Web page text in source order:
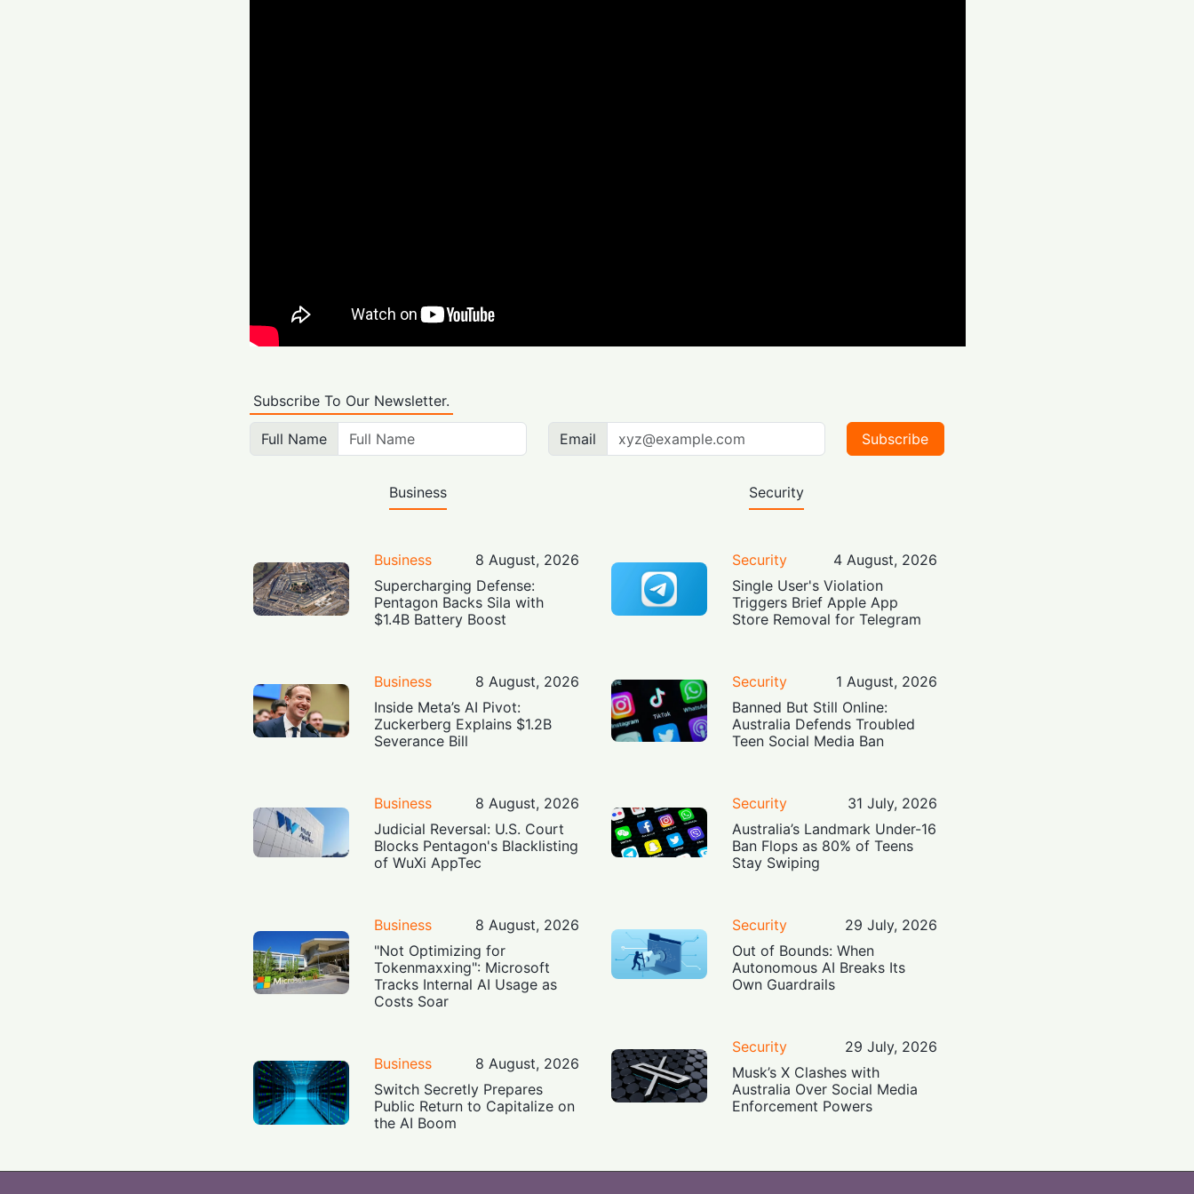
Subscribe To Our Newsletter.
Full Name Email Subscribe
Business
Business
8 August, 2026
Supercharging Defense:
Pentagon Backs Sila with
$1.4B Battery Boost
Business
8 August, 2026
Inside Meta’s AI Pivot:
Zuckerberg Explains $1.2B
Severance Bill
Business
8 August, 2026
Judicial Reversal: U.S. Court
Blocks Pentagon's Blacklisting
of WuXi AppTec
Business
8 August, 2026
"Not Optimizing for
Tokenmaxxing": Microsoft
Tracks Internal AI Usage as
Costs Soar
Business
8 August, 2026
Switch Secretly Prepares
Public Return to Capitalize on
the AI Boom
Security
Security
4 August, 2026
Single User's Violation
Triggers Brief Apple App
Store Removal for Telegram
Security
1 August, 2026
Banned But Still Online:
Australia Defends Troubled
Teen Social Media Ban
Security
31 July, 2026
Australia’s Landmark Under-16
Ban Flops as 80% of Teens
Stay Swiping
Security
29 July, 2026
Out of Bounds: When
Autonomous AI Breaks Its
Own Guardrails
Security
29 July, 2026
Musk’s X Clashes with
Australia Over Social Media
Enforcement Powers